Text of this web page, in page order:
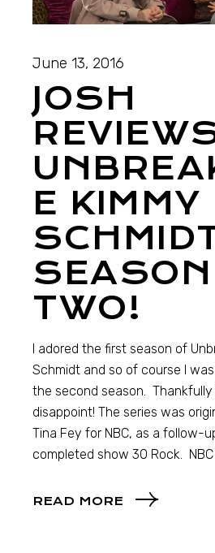
June 13, 2016
JOSH
E KIMMY
SEASON
TWO!
I adored the first season of
Schmidt and so of course I
the second season.
disappoint! The series was
Tina Fey for NBC, as a follow-
completed show 30 Rock.
READ MORE